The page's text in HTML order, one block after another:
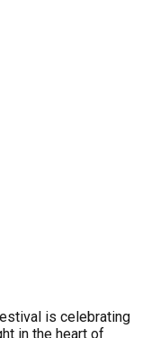
is celebrating
in the heart of